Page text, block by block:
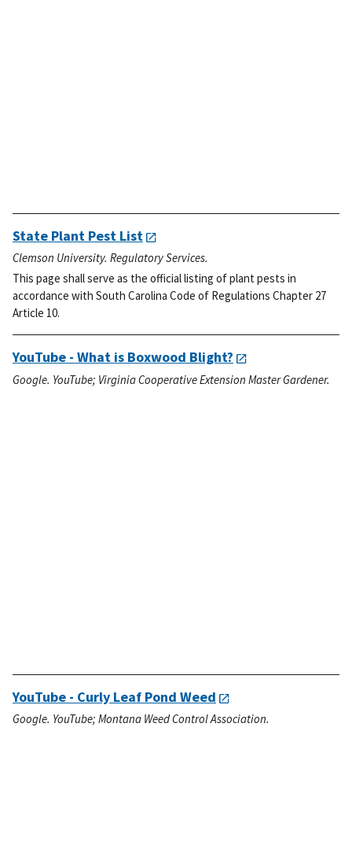
State Plant Pest List
Clemson University. Regulatory Services.
This page shall serve as the official listing of plant pests in
accordance with South Carolina Code of Regulations Chapter 27
Article 10.
YouTube - What is Boxwood Blight?
Google. YouTube; Virginia Cooperative Extension Master Gardener.
YouTube - Curly Leaf Pond Weed
Google. YouTube; Montana Weed Control Association.